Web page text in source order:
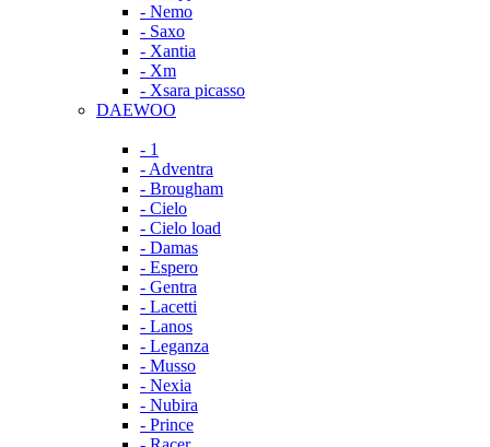
- Nemo
- Saxo
- Xantia
- Xm
- Xsara picasso
DAEWOO
- 1
- Adventra
- Brougham
- Cielo
- Cielo load
- Damas
- Espero
- Gentra
- Lacetti
- Lanos
- Leganza
- Musso
- Nexia
- Nubira
- Prince